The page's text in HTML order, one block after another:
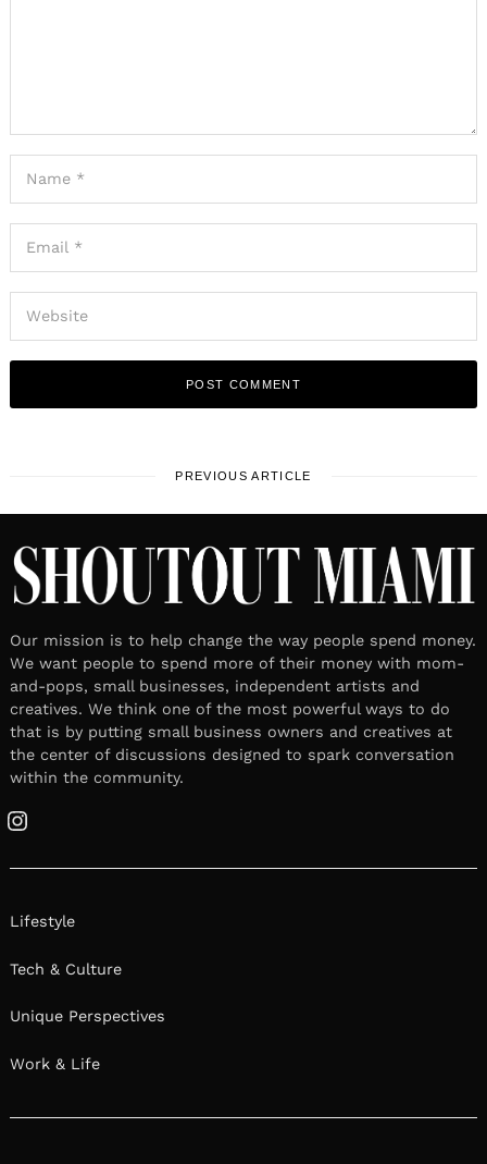
PREVIOUS ARTICLE
Our mission is to help change the way people spend money.
We want people to spend more of their money with mom-
and-pops, small businesses, independent artists and
creatives. We think one of the most powerful ways to do
that is by putting small business owners and creatives at
the center of discussions designed to spark conversation
within the community.
Instagram
Lifestyle
Tech & Culture
Unique Perspectives
Work & Life